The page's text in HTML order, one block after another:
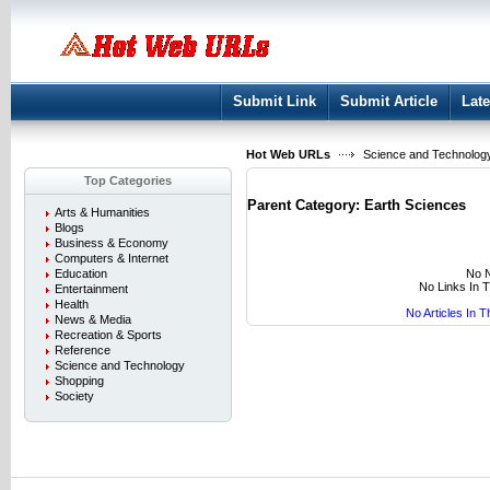
Submit Link Submit Article
Hot Web URLs
Science and
Top Categories
Arts & Humanities
Blogs
Business & Economy
Computers & Internet
Education
Entertainment
Health
News & Media
Recreation & Sports
Reference
Science and Technology
Shopping
Society
Parent Category: Earth Sciences
No
No Links In
No Articles In